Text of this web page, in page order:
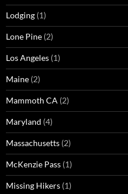
Lodging (1)
Lone Pine (2)
Los Angeles (1)
Maine (2)
Mammoth CA (2)
Maryland (4)
Massachusetts (2)
McKenzie Pass (1)
Missing Hikers (1)